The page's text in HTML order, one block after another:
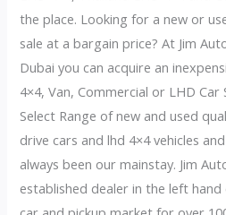
the place. Looking for a new or
sale at a bargain price? At Jim
Dubai you can acquire an
4×4, Van, Commercial or LHD Car
Select Range of new and used
drive cars and lhd 4×4 vehicles
always been our mainstay. Jim
established dealer in the left